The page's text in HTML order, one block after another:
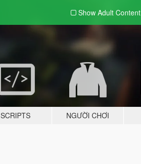
Show Adult Content
SCRIPTS NGƯỜI CHƠI